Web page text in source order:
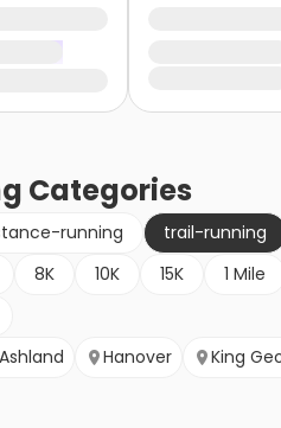
Categories
running
trail-running
8K 10K 15K 1 Mile
Ashland Hanover King